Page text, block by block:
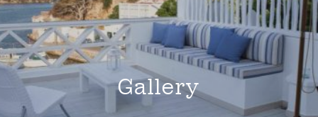
Gallery